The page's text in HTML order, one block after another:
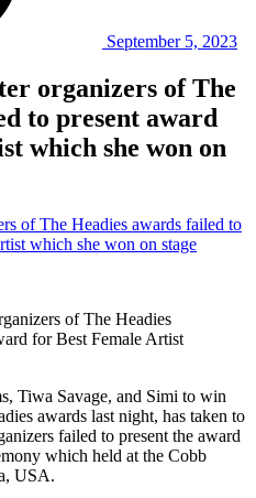
September 5, 2023
organizers of The
to present award
which she won on
Tiwa Savage, and Simi to win
awards last night, has taken to
failed to present the award
which held at the Cobb
USA.